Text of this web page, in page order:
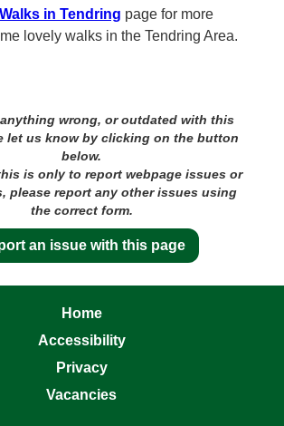
Walks in Tendring page for more
lovely walks in the Tendring Area.
wrong, or outdated with this
let us know by clicking on the button
below.
is only to report webpage issues or
please report any other issues using
the correct form.
an issue with this page
Home
Accessibility
Privacy
Vacancies